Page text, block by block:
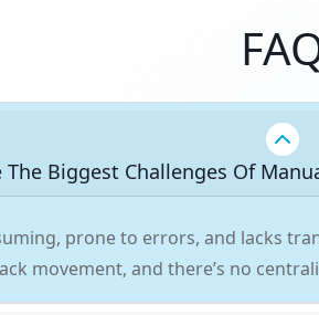
The Biggest Challenges Of
prone to errors, and lacks
movement, and there’s no